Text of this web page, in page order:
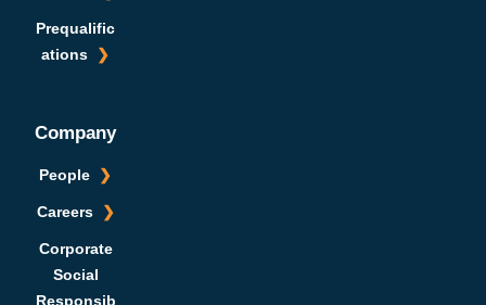
Prequalific
ations
Company
People
Careers
Corporate
Social
Responsib